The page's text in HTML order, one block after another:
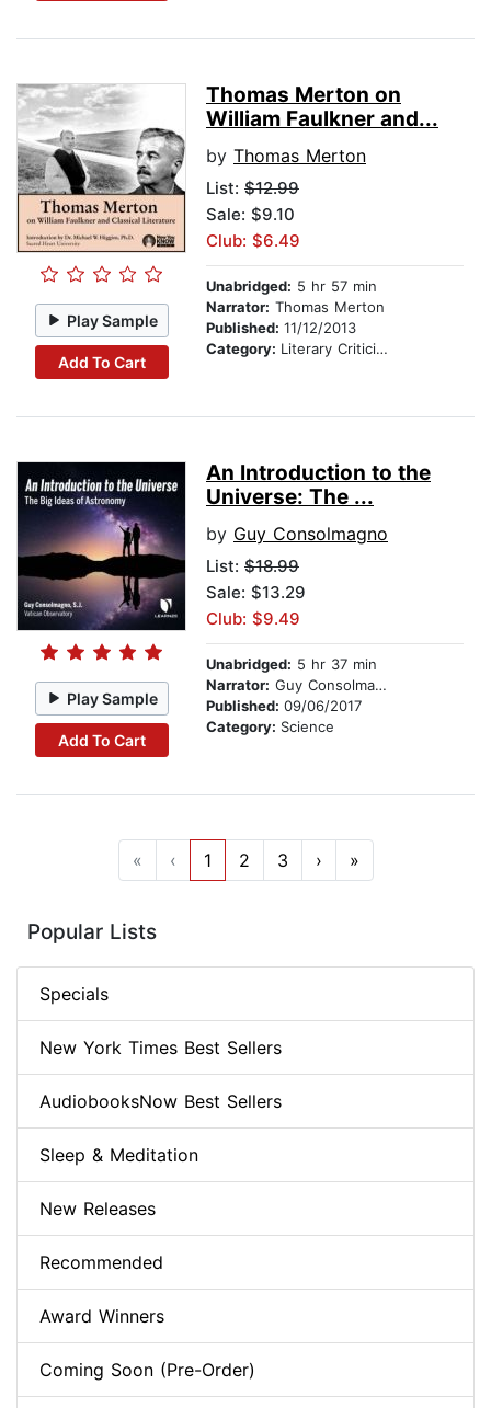
Play Sample
Add To Cart
Thomas Merton on
William Faulkner and...
by Thomas Merton
List: $12.99
Sale: $9.10
Club: $6.49
Unabridged: 5 hr 57 min
Narrator: Thomas Merton
Published: 11/12/2013
Category: Literary Criticism
Play Sample
Add To Cart
An Introduction to the
Universe: The ...
by Guy Consolmagno
List: $18.99
Sale: $13.29
Club: $9.49
Unabridged: 5 hr 37 min
Narrator: Guy Consolmagno
Published: 09/06/2017
Category: Science
« ‹ 1 2 3 › »
Popular Lists
Specials
New York Times Best Sellers
AudiobooksNow Best Sellers
Sleep & Meditation
New Releases
Recommended
Award Winners
Coming Soon (Pre-Order)